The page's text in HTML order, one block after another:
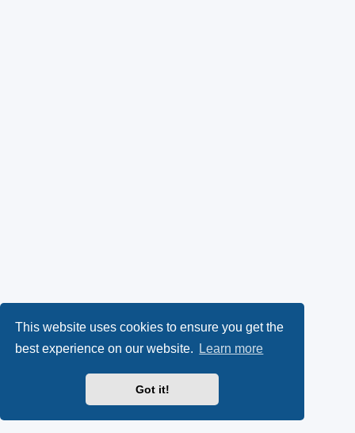
This website uses cookies to ensure you get the
best experience on our website.
Learn more
Got it!